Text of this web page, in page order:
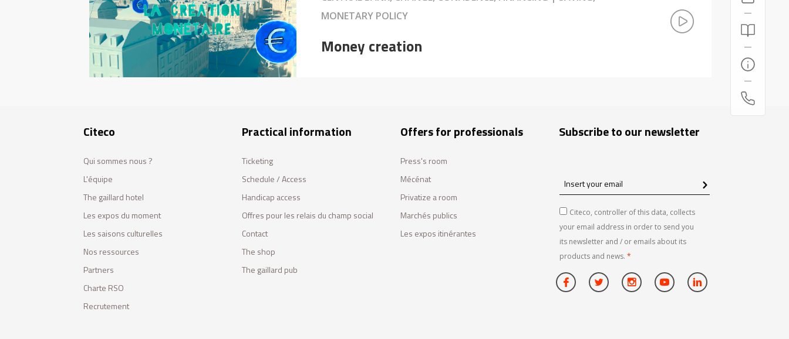
MONETARY POLICY
Money creation
Citeco
Qui sommes nous ?
L'équipe
The gaillard hotel
Les expos du moment
Les saisons culturelles
Nos ressources
Partners
Charte RSO
Recrutement
Practical information
Ticketing
Schedule / Access
Handicap access
Offres pour les relais du champ social
Contact
The shop
The gaillard pub
Offers for professionals
Press's room
Mécénat
Privatize a room
Marchés publics
Les expos itinérantes
Subscribe to our newsletter
Insert
your
emailCiteco, controller of this data, collects
your email address in order to send you
its newsletter and / or emails about its
products and news. *